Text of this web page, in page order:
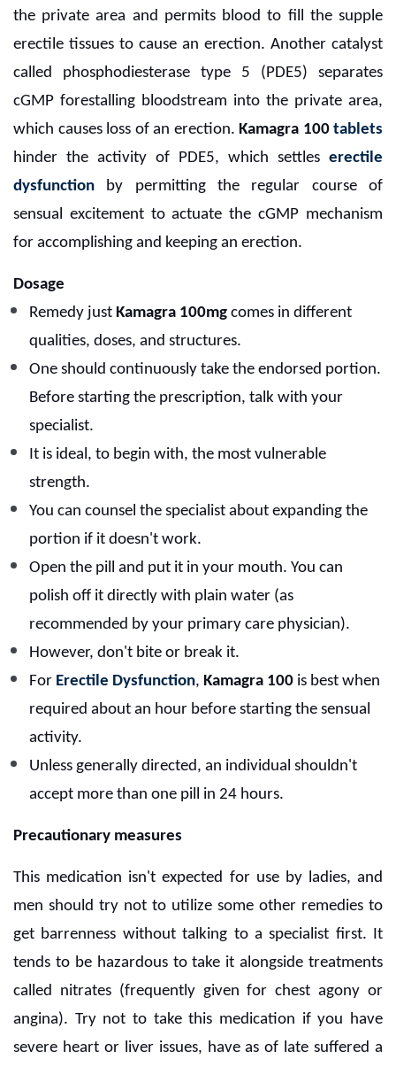
the private area and permits blood to fill the supple
erectile tissues to cause an erection. Another catalyst
called phosphodiesterase type 5 (PDE5) separates
cGMP forestalling bloodstream into the private area,
which causes loss of an erection. Kamagra 100tablets
hinder the activity of PDE5, which settles erectile
dysfunction by permitting the regular course of
sensual excitement to actuate the cGMP mechanism
for accomplishing and keeping an erection.
Dosage
Remedy just Kamagra 100mg comes in different
qualities, doses, and structures.
One should continuously take the endorsed portion.
Before starting the prescription, talk with your
specialist.
It is ideal, to begin with, the most vulnerable
strength.
You can counsel the specialist about expanding the
portion if it doesn't work.
Open the pill and put it in your mouth. You can
polish off it directly with plain water (as
recommended by your primary care physician).
However, don't bite or break it.
For Erectile Dysfunction, Kamagra 100 is best when
required about an hour before starting the sensual
activity.
Unless generally directed, an individual shouldn't
accept more than one pill in 24 hours.
Precautionary measures
This medication isn't expected for use by ladies, and
men should try not to utilize some other remedies to
get barrenness without talking to a specialist first. It
tends to be hazardous to take it alongside treatments
called nitrates (frequently given for chest agony or
angina). Try not to take this medication if you have
severe heart or liver issues, have as of late suffered a